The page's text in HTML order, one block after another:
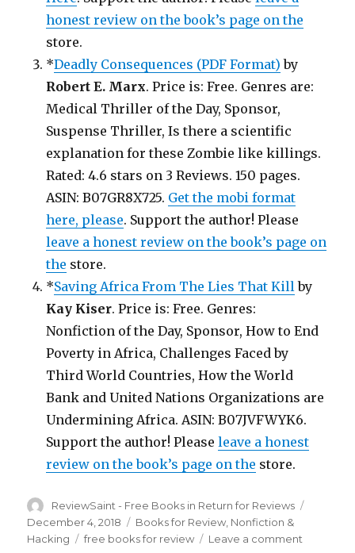
honest review on the book’s page on the
store.
*Deadly Consequences (PDF Format) by
Robert E. Marx. Price is: Free. Genres are:
Medical Thriller of the Day, Sponsor,
Suspense Thriller, Is there a scientific
explanation for these Zombie like killings.
Rated: 4.6 stars on 3 Reviews. 150 pages.
ASIN: B07GR8X725. Get the mobi format
here, please. Support the author! Please
leave a honest review on the book’s page on
the store.
*Saving Africa From The Lies That Killby
Kay Kiser. Price is: Free. Genres:
Nonfiction of the Day, Sponsor, How to End
Poverty in Africa, Challenges Faced by
Third World Countries, How the World
Bank and United Nations Organizations are
Undermining Africa. ASIN: B07JVFWYK6.
Support the author! Pleaseleave a honest
review on the book’s page on the store.
Author
ReviewSaint - Free Books in Return for Reviews
December 4, 2018 Categories
Books for Review, Nonfiction &
Hacking
Tags
free books for review Leave a comment